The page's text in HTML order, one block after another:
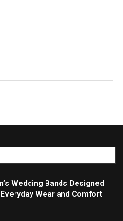
Wedding Bands Designed
Wear and Comfort